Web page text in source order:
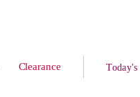
Clearance Today's